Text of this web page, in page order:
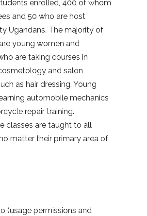
enrolled, 400 of whom
and 50 who are host
Ugandans. The majority of
young women and
are taking courses in
and salon
as hair dressing. Young
automobile mechanics
repair training.
classes are taught to all
matter their primary area of
(usage permissions and